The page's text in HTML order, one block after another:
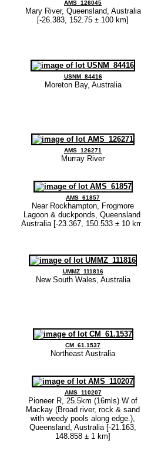
AMS_126045
Mary River, Queensland, Australia
[-26.383, 152.75 ± 100 km]
USNM_84416
Moreton Bay, Australia
AMS_126271
Murray River
AMS_61857
Near Rockhampton, Frogmore
Lagoon & duckponds,
Australia [-23.367, 150.533 ± 10
UMMZ_111816
New South Wales, Australia
CM_61.1537
Northeast Australia
AMS_110207
Pioneer R, 25.5km (16mls) W of
Mackay (Broad river, rock & sand
with weedy pools along edge.),
Queensland, Australia [-21.163,
148.858 ± 1 km]